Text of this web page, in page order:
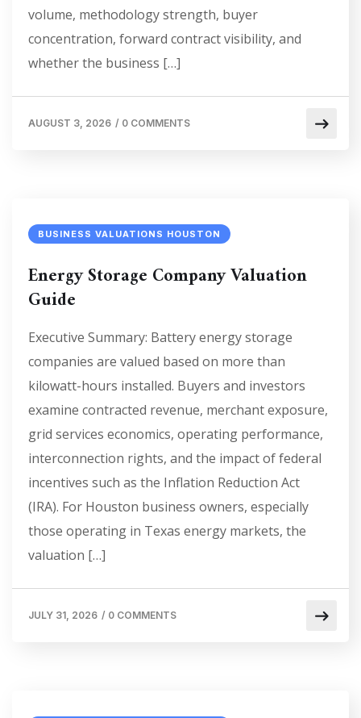
volume, methodology strength, buyer
concentration, forward contract visibility, and
whether the business […]
AUGUST 3, 2026 / 0 COMMENTS
BUSINESS VALUATIONS HOUSTON
Energy Storage Company Valuation
Guide
Executive Summary: Battery energy storage
companies are valued based on more than
kilowatt-hours installed. Buyers and investors
examine contracted revenue, merchant exposure,
grid services economics, operating performance,
interconnection rights, and the impact of federal
incentives such as the Inflation Reduction Act
(IRA). For Houston business owners, especially
those operating in Texas energy markets, the
valuation […]
JULY 31, 2026 / 0 COMMENTS